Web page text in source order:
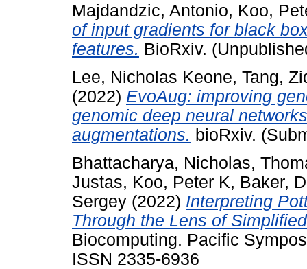
Majdandzic, Antonio, Koo,
of input gradients for black
features. BioRxiv.
Lee, Nicholas Keone, Tang,
(2022) EvoAug: improving
genomic deep neural
augmentations. bioRxiv.
Bhattacharya, Nicholas,
Justas, Koo, Peter K, Baker,
Sergey (2022) Interpreting
Through the Lens of
Biocomputing. Pacific
ISSN 2335-6936